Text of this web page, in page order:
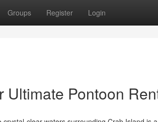
Groups Register Login
Ultimate Pontoon